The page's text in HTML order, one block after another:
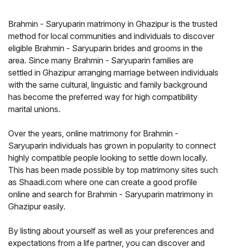
Brahmin - Saryuparin matrimony in Ghazipur is the trusted
method for local communities and individuals to discover
eligible Brahmin - Saryuparin brides and grooms in the
area. Since many Brahmin - Saryuparin families are
settled in Ghazipur arranging marriage between individuals
with the same cultural, linguistic and family background
has become the preferred way for high compatibility
marital unions.
Over the years, online matrimony for Brahmin -
Saryuparin individuals has grown in popularity to connect
highly compatible people looking to settle down locally.
This has been made possible by top matrimony sites such
as Shaadi.com where one can create a good profile
online and search for Brahmin - Saryuparin matrimony in
Ghazipur easily.
By listing about yourself as well as your preferences and
expectations from a life partner, you can discover and